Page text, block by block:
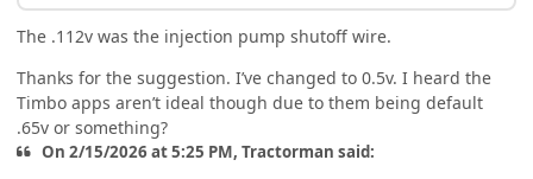
The .112v was the injection pump shutoff wire.
Thanks for the suggestion. I’ve changed to 0.5v. I heard the
Timbo apps aren’t ideal though due to them being default
.65v or something?
On 2/15/2026 at 5:25 PM, Tractorman said: